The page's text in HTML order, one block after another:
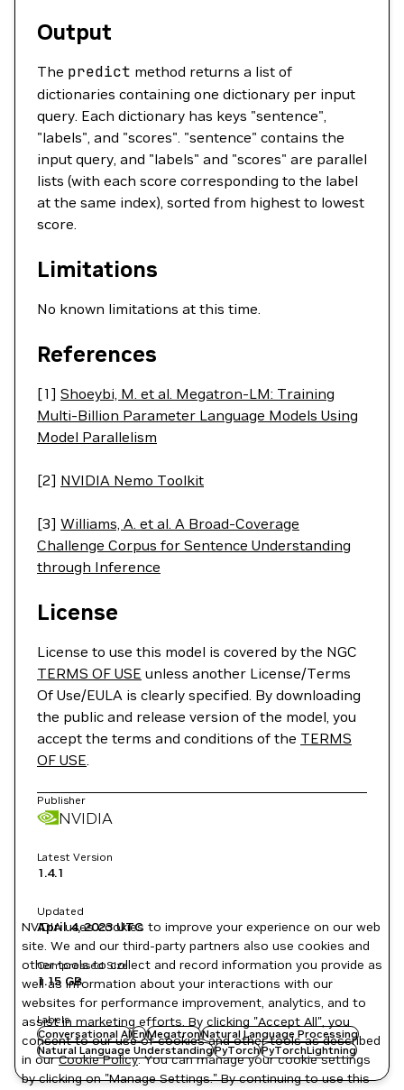
Output
The predict method returns a list of
dictionaries containing one dictionary per input
query. Each dictionary has keys "sentence",
"labels", and "scores". "sentence" contains the
input query, and "labels" and "scores" are parallel
lists (with each score corresponding to the label
at the same index), sorted from highest to lowest
score.
Limitations
No known limitations at this time.
References
[1] Shoeybi, M. et al. Megatron-LM: Training
Multi-Billion Parameter Language Models Using
Model Parallelism
[2] NVIDIA Nemo Toolkit
[3] Williams, A. et al. A Broad-Coverage
Challenge Corpus for Sentence Understanding
through Inference
License
License to use this model is covered by the NGC
TERMS OF USE unless another License/Terms
Of Use/EULA is clearly specified. By downloading
the public and release version of the model, you
accept the terms and conditions of the TERMS
OF USE.
Publisher
NVIDIA
Latest Version
1.4.1
Updated
April 4, 2023UTC
Compressed Size
1.15 GB
Labels
Conversational AIEnMegatronNatural Language Processing
Natural Language UnderstandingPyTorchPyTorchLightning
NVIDIA uses cookies to improve your experience on our web
site. We and our third-party partners also use cookies and
other tools to collect and record information you provide as
well as information about your interactions with our
websites for performance improvement, analytics, and to
assist in marketing efforts. By clicking "Accept All", you
consent to our use of cookies and other tools as described
in ourCookie Policy. You can manage your cookie settings
by clicking on "Manage Settings." By continuing to use this